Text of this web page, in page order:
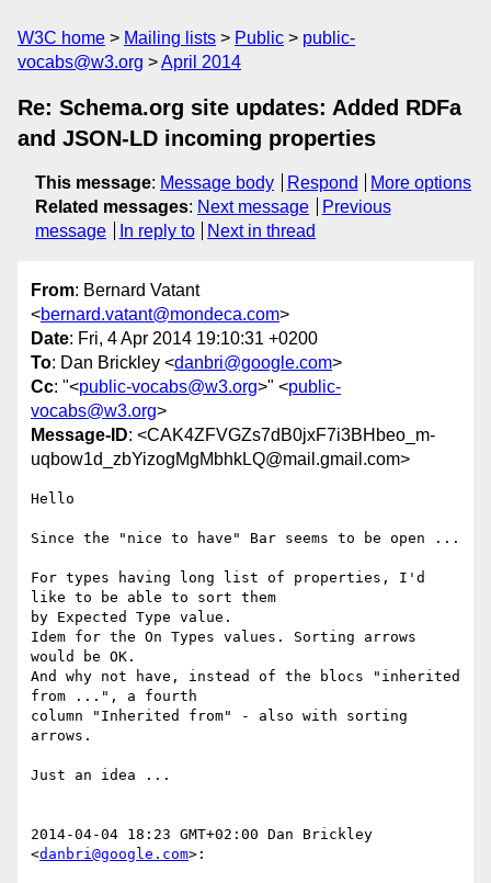
W3C home Mailing lists Public
public-
vocabs@w3.org
April 2014
Re: Schema.org site updates: Added RDFa
and JSON-LD incoming properties
This message: Message body Respond
More options
Related messages: Next message
Previous
message
In reply to Next in thread
From: Bernard Vatant
<bernard.vatant@mondeca.com>
Date: Fri, 4 Apr 2014 19:10:31 +0200
To: Dan Brickley <danbri@google.com>
Cc: "<public-vocabs@w3.org>" <public-
vocabs@w3.org>
Message-ID: <CAK4ZFVGZs7dB0jxF7i3BHbeo_m-
uqbow1d_zbYizogMgMbhkLQ@mail.gmail.com>
Hello
Since the "nice to have" Bar seems to be open ...
For types having long list of properties, I'd
like to be able to sort them
by Expected Type value.
Idem for the On Types values. Sorting arrows
would be OK.
And why not have, instead of the blocs "inherited
from ...", a fourth
column "Inherited from" - also with sorting
arrows.
Just an idea ...
2014-04-04 18:23 GMT+02:00 Dan Brickley
<danbri@google.com>: